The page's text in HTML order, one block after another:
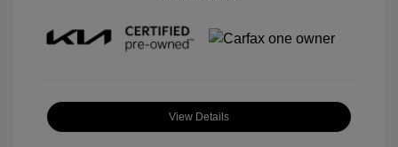
View Details